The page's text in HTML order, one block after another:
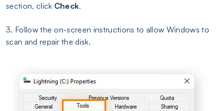
section, click Check.
3. Follow the on-screen instructions to allow Windows to
scan and repair the disk.